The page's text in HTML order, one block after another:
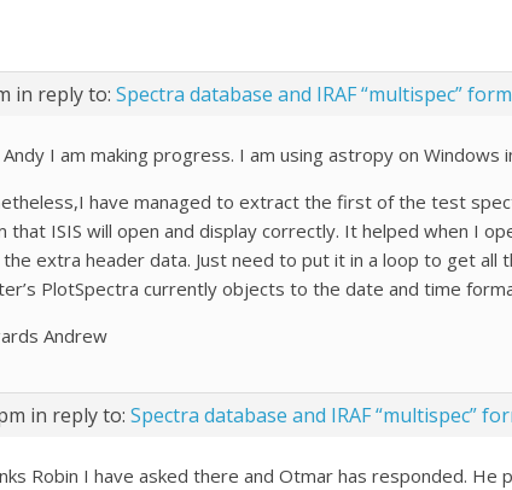
in reply to: Spectra database and IRAF “multispec”
I am making progress. I am using astropy on Windows
have managed to extract the first of the test
that ISIS will open and display correctly. It helped when I
extra header data. Just need to put it in a loop to get all
PlotSpectra currently objects to the date and time
Andrew
in reply to: Spectra database and IRAF “multispec”
Robin I have asked there and Otmar has responded.